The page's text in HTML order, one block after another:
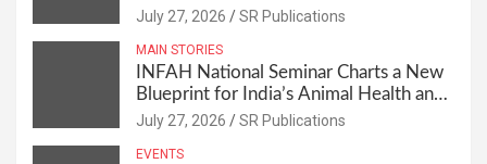
July 27, 2026 SR Publications
MAIN STORIES
INFAH National Seminar Charts a New
Blueprint for India’s Animal Health and
Nutrition
July 27, 2026 SR Publications
EVENTS